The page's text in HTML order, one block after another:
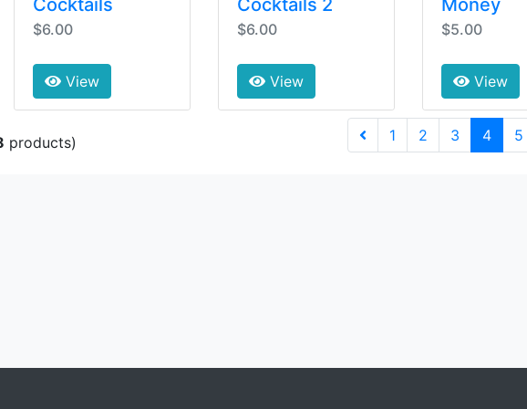
Cocktails
$6.00
View
Cocktails 2
$6.00
View
Money
$5.00
View
products) 1 2 3 4 5